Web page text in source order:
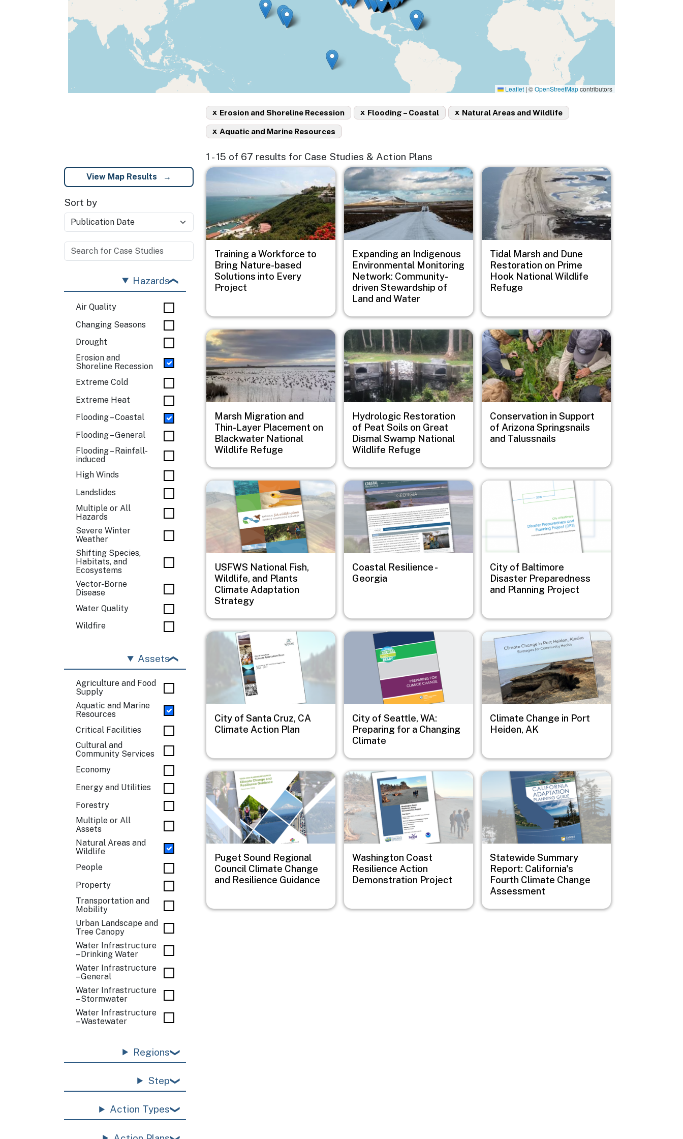
Leaflet | ©OpenStreetMapcontributors
Erosion and Shoreline Recession
x Flooding – Coastal
x Natural Areas and Wildlife
x
Aquatic and Marine Resources
x
1 - 15 of 67 results for Case Studies & Action Plans
View Map Results
Sort by
Hazards
Air Quality
Changing Seasons
Drought
Erosion and
Shoreline Recession
Extreme Cold
Extreme Heat
Flooding – Coastal
Flooding – General
Flooding – Rainfall-
induced
High Winds
Landslides
Multiple or All
Hazards
Severe Winter
Weather
Shifting Species,
Habitats, and
Ecosystems
Vector-Borne
Disease
Water Quality
Wildfire
Assets
Agriculture and Food
Supply
Aquatic and Marine
Resources
Critical Facilities
Cultural and
Community Services
Economy
Energy and Utilities
Forestry
Multiple or All
Assets
Natural Areas and
Wildlife
People
Property
Transportation and
Mobility
Urban Landscape and
Tree Canopy
Water Infrastructure
– Drinking Water
Water Infrastructure
– General
Water Infrastructure
– Stormwater
Water Infrastructure
– Wastewater
Regions
Step
Action Types
Image
Training a Workforce to
Bring Nature-based
Solutions into Every
Project
Image
Expanding an Indigenous
Environmental Monitoring
Network: Community-
driven Stewardship of
Land and Water
Image
Tidal Marsh and Dune
Restoration on Prime
Hook National Wildlife
Refuge
Image
Marsh Migration and
Thin-Layer Placement on
Blackwater National
Wildlife Refuge
Image
Hydrologic Restoration
of Peat Soils on Great
Dismal Swamp National
Wildlife Refuge
Image
Conservation in Support
of Arizona Springsnails
and Talussnails
Image
USFWS National Fish,
Wildlife, and Plants
Climate Adaptation
Strategy
Image
Coastal Resilience -
Georgia
Image
City of Baltimore
Disaster Preparedness
and Planning Project
Image
City of Santa Cruz, CA
Climate Action Plan
Image
City of Seattle, WA:
Preparing for a Changing
Climate
Image
Climate Change in Port
Heiden, AK
Image
Puget Sound Regional
Council Climate Change
and Resilience Guidance
Image
Washington Coast
Resilience Action
Demonstration Project
Image
Statewide Summary
Report: California's
Fourth Climate Change
Assessment